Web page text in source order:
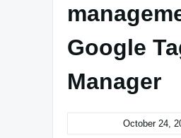
Google
Manager
October 24,